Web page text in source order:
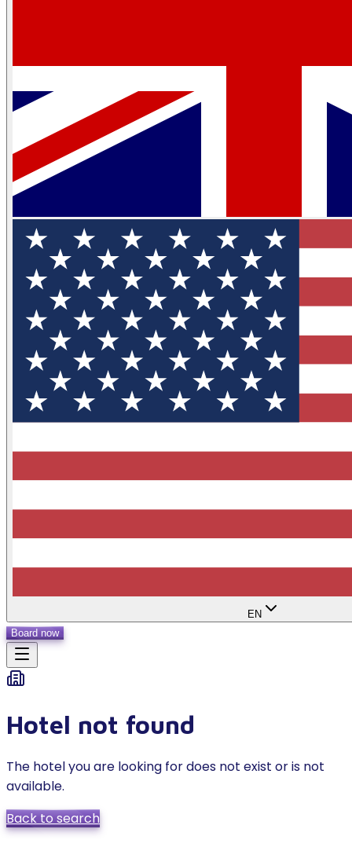
EN
Board now
Hotel not found
The hotel you are looking for does not exist or is not
available.
Back to search